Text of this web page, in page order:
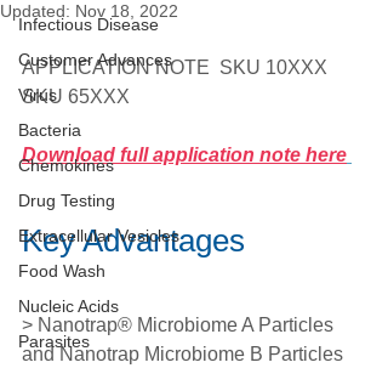
Infectious Disease
Customer Advances
Virus
Bacteria
Chemokines
Drug Testing
Extracellular Vesicles
Food Wash
Nucleic Acids
Parasites
Updated: Nov 18, 2022
APPLICATION NOTE  SKU 10XXX
SKU 65XXX
Download full application note here
Key Advantages
> Nanotrap® Microbiome A Particles
and Nanotrap Microbiome B Particles